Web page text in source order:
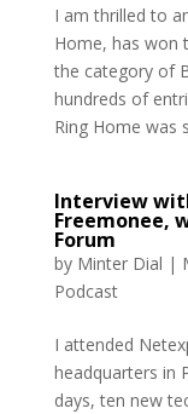
I am thrilled to
Home, has won
the category of
hundreds of
Ring Home was
Interview
Freemonee,
Forum
by Minter Dial |
Podcast
I attended
headquarters in
days, ten new